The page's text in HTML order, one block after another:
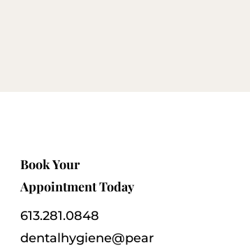
Book Your
Appointment Today
613.281.0848
dentalhygiene@pear